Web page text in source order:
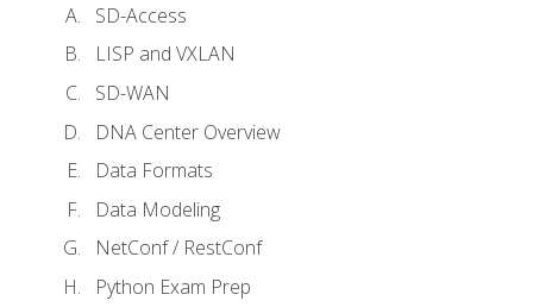
SD-Access
LISP and VXLAN
SD-WAN
DNA Center Overview
Data Formats
Data Modeling
NetConf / RestConf
Python Exam Prep